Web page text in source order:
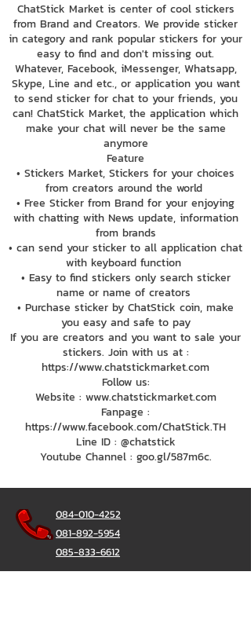
ChatStick Market is center of cool stickers
from Brand and Creators. We provide sticker
in category and rank popular stickers for your
easy to find and don't missing out.
Whatever, Facebook, iMessenger, Whatsapp,
Skype, Line and etc., or application you want
to send sticker for chat to your friends, you
can! ChatStick Market, the application which
make your chat will never be the same
anymore
Feature
• Stickers Market, Stickers for your choices
from creators around the world
• Free Sticker from Brand for your enjoying
with chatting with News update, information
from brands
• can send your sticker to all application chat
with keyboard function
• Easy to find stickers only search sticker
name or name of creators
• Purchase sticker by ChatStick coin, make
you easy and safe to pay
If you are creators and you want to sale your
stickers. Join with us at :
https://www.chatstickmarket.com
Follow us:
Website : www.chatstickmarket.com
Fanpage :
https://www.facebook.com/ChatStick.TH
Line ID : @chatstick
Youtube Channel : goo.gl/587m6c.
084-010-4252
081-892-5954
085-833-6612